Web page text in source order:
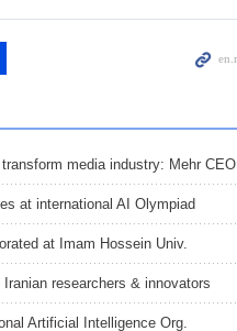
media industry: Mehr CEO
at international AI Olympiad
at Imam Hossein Univ.
researchers & innovators
Artificial Intelligence Org.